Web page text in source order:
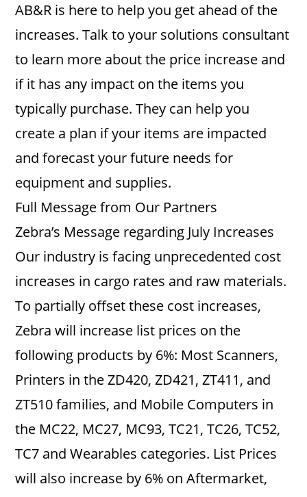
AB&R is here to help you get ahead of the
increases. Talk to your solutions consultant
to learn more about the price increase and
if it has any impact on the items you
typically purchase. They can help you
create a plan if your items are impacted
and forecast your future needs for
equipment and supplies.
Full Message from Our Partners
Zebra’s Message regarding July Increases
Our industry is facing unprecedented cost
increases in cargo rates and raw materials.
To partially offset these cost increases,
Zebra will increase list prices on the
following products by 6%: Most Scanners,
Printers in the ZD420, ZD421, ZT411, and
ZT510 families, and Mobile Computers in
the MC22, MC27, MC93, TC21, TC26, TC52,
TC7 and Wearables categories. List Prices
will also increase by 6% on Aftermarket,